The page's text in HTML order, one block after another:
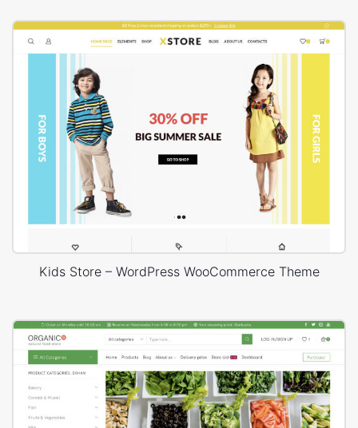
Kids Store – WordPress WooCommerce Theme